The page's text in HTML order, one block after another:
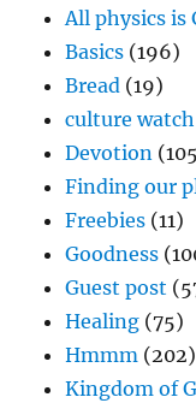
All physics is
Basics (196)
Bread (19)
culture watch
Devotion
Finding our
Freebies (11)
Goodness
Guest post
Healing (75)
Hmmm (202)
Kingdom of